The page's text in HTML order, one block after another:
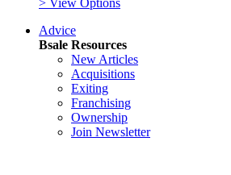
> View Options
Advice
Bsale Resources
New Articles
Acquisitions
Exiting
Franchising
Ownership
Join Newsletter